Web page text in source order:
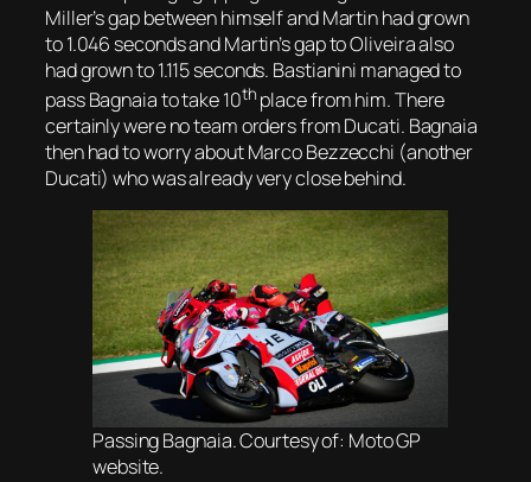
Miller’s gap between himself and Martin had grown
to 1.046 seconds and Martin’s gap to Oliveira also
had grown to 1.115 seconds. Bastianini managed to
pass Bagnaia to take 10th place from him. There
certainly were no team orders from Ducati. Bagnaia
then had to worry about Marco Bezzecchi (another
Ducati) who was already very close behind.
Passing Bagnaia. Courtesy of: Moto GP
website.